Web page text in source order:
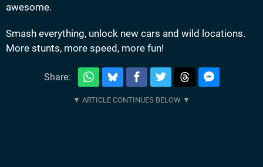
awesome.
Smash everything, unlock new cars and wild locations.
More stunts, more speed, more fun!
Share: